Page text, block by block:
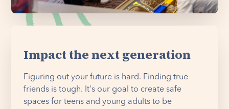
Impact the next generation
Figuring out your future is hard. Finding true
friends is tough. It's our goal to create safe
spaces for teens and young adults to be